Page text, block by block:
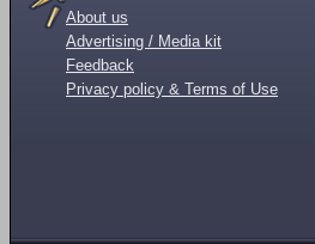
About us
Advertising / Media kit
Feedback
Privacy policy & Terms of Use